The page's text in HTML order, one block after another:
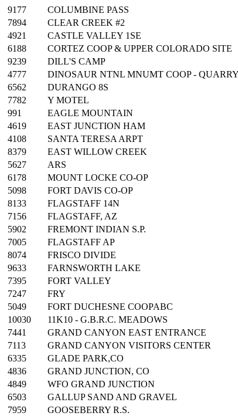
9177
COLUMBINE PASS
7894
CLEAR CREEK #2
4921
CASTLE VALLEY 1SE
6188
CORTEZ COOP & UPPER COLORADO SITE
9239
DILL'S CAMP
4777
DINOSAUR NTNL MNUMT COOP -
6562
DURANGO 8S
7782
Y MOTEL
991
EAGLE MOUNTAIN
4619
EAST JUNCTION HAM
4108
SANTA TERESA ARPT
8379
EAST WILLOW CREEK
5627
ARS
6178
MOUNT LOCKE CO-OP
5098
FORT DAVIS CO-OP
8133
FLAGSTAFF 14N
7156
FLAGSTAFF, AZ
5902
FREMONT INDIAN S.P.
7005
FLAGSTAFF AP
8074
FRISCO DIVIDE
9633
FARNSWORTH LAKE
7395
FORT VALLEY
7247
FRY
5049
FORT DUCHESNE COOPABC
10030
11K10 - G.B.R.C. MEADOWS
7441
GRAND CANYON EAST ENTRANCE
7113
GRAND CANYON VISITORS CENTER
6335
GLADE PARK,CO
4836
GRAND JUNCTION, CO
4849
WFO GRAND JUNCTION
6503
GALLUP SAND AND GRAVEL
7959
GOOSEBERRY R.S.